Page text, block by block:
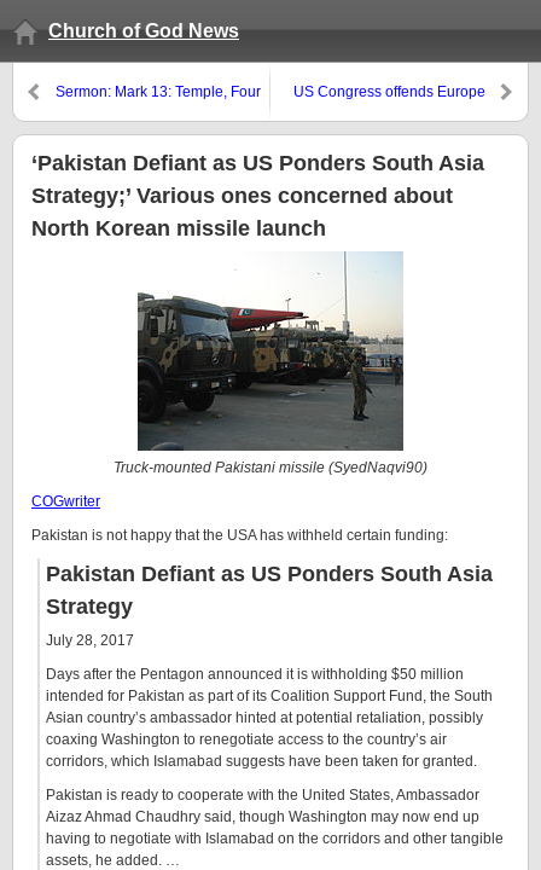
Church of God News
Sermon: Mark 13: Temple, Four
Tribulation, and Gospel
Proclamation
US Congress offends Europe
‘Pakistan Defiant as US Ponders South Asia
Strategy;’ Various ones concerned about
North Korean missile launch
Truck-mounted Pakistani missile (SyedNaqvi90)
COGwriter
Pakistan is not happy that the USA has withheld certain funding:
Pakistan Defiant as US Ponders South Asia
Strategy
July 28, 2017
Days after the Pentagon announced it is withholding $50 million
intended for Pakistan as part of its Coalition Support Fund, the South
Asian country’s ambassador hinted at potential retaliation, possibly
coaxing Washington to renegotiate access to the country’s air
corridors, which Islamabad suggests have been taken for granted.
Pakistan is ready to cooperate with the United States, Ambassador
Aizaz Ahmad Chaudhry said, though Washington may now end up
having to negotiate with Islamabad on the corridors and other tangible
assets, he added. …